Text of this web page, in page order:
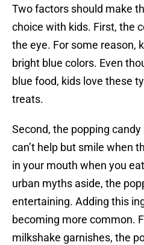
Two factors should make
choice with kids. First, the
the eye. For some reason,
bright blue colors. Even
blue food, kids love these
treats.
Second, the popping
can’t help but smile when
in your mouth when you
urban myths aside, the
entertaining. Adding this
becoming more common.
milkshake garnishes, the